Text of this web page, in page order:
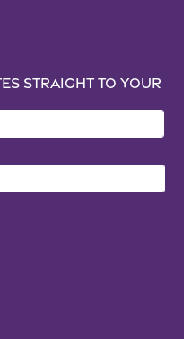
straight to your